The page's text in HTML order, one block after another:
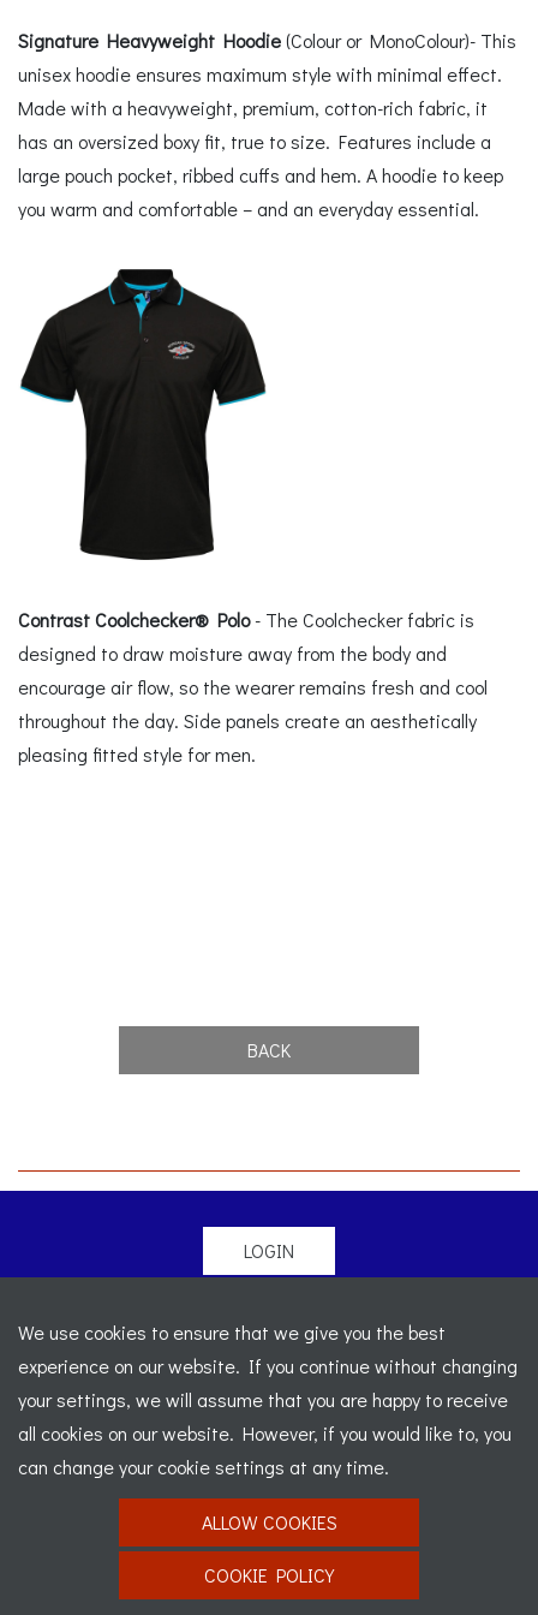
Signature Heavyweight Hoodie(Colour or MonoColour)- This
unisex hoodie ensures maximum style with minimal effect.
Made with a heavyweight, premium, cotton-rich fabric, it
has an oversized boxy fit, true to size. Features include a
large pouch pocket, ribbed cuffs and hem. A hoodie to keep
you warm and comfortable – and an everyday essential.
Contrast Coolchecker® Polo- The Coolchecker fabric is
designed to draw moisture away from the body and
encourage air flow, so the wearer remains fresh and cool
throughout the day. Side panels create an aesthetically
pleasing fitted style for men.
BACK
LOGIN
Legal
-
Sitemap
Registered Office: C/o Cowgills Accountants, Fourth Floor
Unit 5b, The Parklands, Lostock, Bolton, BL6 4SD
Registered Number: 02595917 England
Website designed byJ&L Digital
We use cookies to ensure that we give you the best
experience on our website. If you continue without changing
your settings, we will assume that you are happy to receive
all cookies on our website. However, if you would like to, you
can change your cookie settings at any time.
ALLOW COOKIES
COOKIE POLICY